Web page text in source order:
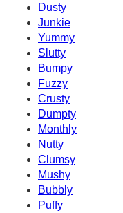
Dusty
Junkie
Yummy
Slutty
Bumpy
Fuzzy
Crusty
Dumpty
Monthly
Nutty
Clumsy
Mushy
Bubbly
Puffy